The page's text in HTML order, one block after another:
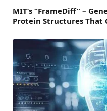
MIT’s “FrameDiff” –
Protein Structures That